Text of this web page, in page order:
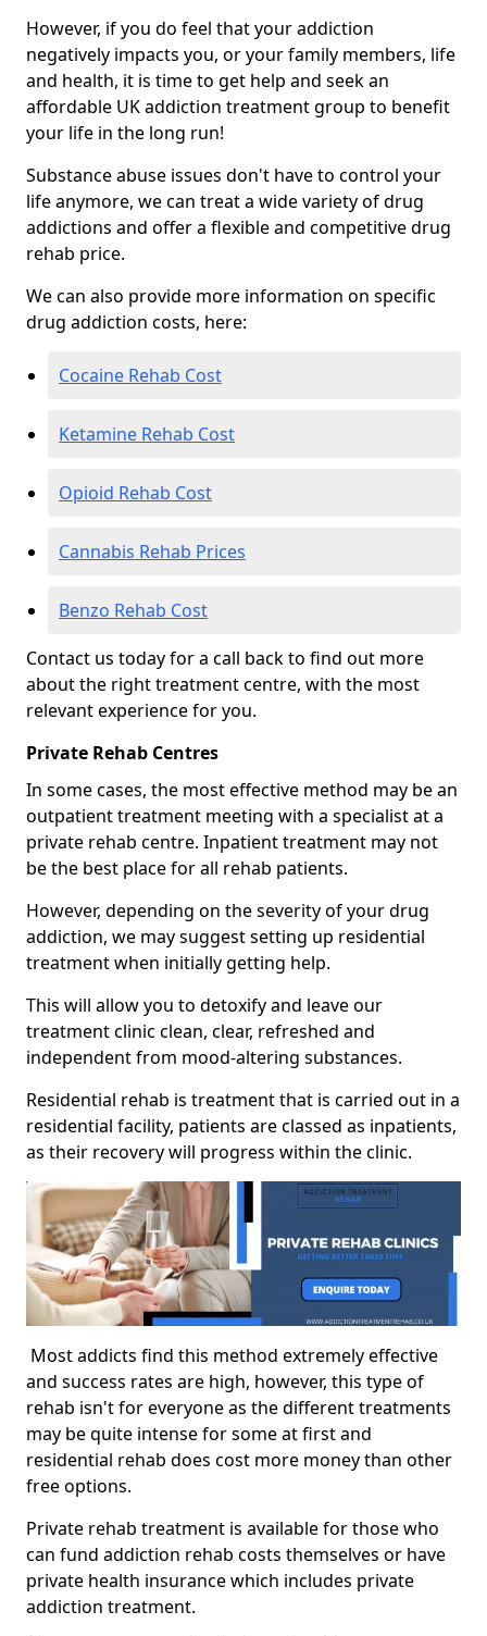
However, if you do feel that your addiction
negatively impacts you, or your family members, life
and health, it is time to get help and seek an
affordable UK addiction treatment group to benefit
your life in the long run!
Substance abuse issues don't have to control your
life anymore, we can treat a wide variety of drug
addictions and offer a flexible and competitive drug
rehab price.
We can also provide more information on specific
drug addiction costs, here:
Cocaine Rehab Cost
Ketamine Rehab Cost
Opioid Rehab Cost
Cannabis Rehab Prices
Benzo Rehab Cost
Contact us today for a call back to find out more
about the right treatment centre, with the most
relevant experience for you.
Private Rehab Centres
In some cases, the most effective method may be an
outpatient treatment meeting with a specialist at a
private rehab centre. Inpatient treatment may not
be the best place for all rehab patients.
However, depending on the severity of your drug
addiction, we may suggest setting up residential
treatment when initially getting help.
This will allow you to detoxify and leave our
treatment clinic clean, clear, refreshed and
independent from mood-altering substances.
Residential rehab is treatment that is carried out in a
residential facility, patients are classed as inpatients,
as their recovery will progress within the clinic.
Most addicts find this method extremely effective
and success rates are high, however, this type of
rehab isn't for everyone as the different treatments
may be quite intense for some at first and
residential rehab does cost more money than other
free options.
Private rehab treatment is available for those who
can fund addiction rehab costs themselves or have
private health insurance which includes private
addiction treatment.